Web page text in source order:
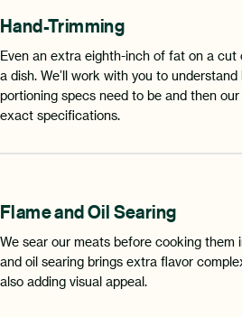
Hand-Trimming
Even an extra eighth-inch of fat on a
a dish. We’ll work with you to
portioning specs need to be and then
exact specifications.
Flame and Oil Searing
We sear our meats before cooking them
and oil searing brings extra flavor
also adding visual appeal.